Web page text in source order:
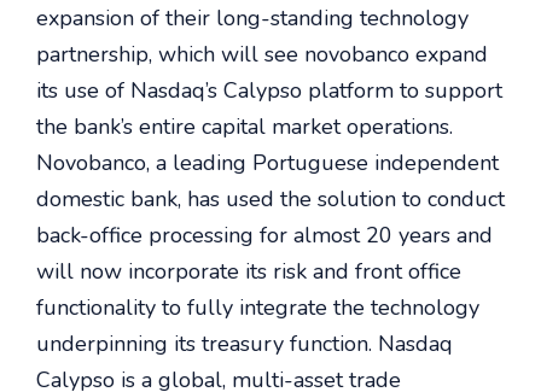
expansion of their long-standing technology
partnership, which will see novobanco expand
its use of Nasdaq’s Calypso platform to support
the bank’s entire capital market operations.
Novobanco, a leading Portuguese independent
domestic bank, has used the solution to conduct
back-office processing for almost 20 years and
will now incorporate its risk and front office
functionality to fully integrate the technology
underpinning its treasury function. Nasdaq
Calypso is a global, multi-asset trade